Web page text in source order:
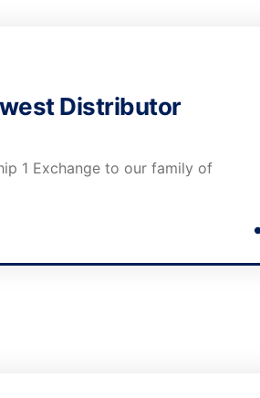
Distributor
1 Exchange to our family of